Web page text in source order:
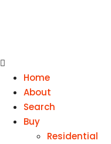
Home
About
Search
Buy
Residential